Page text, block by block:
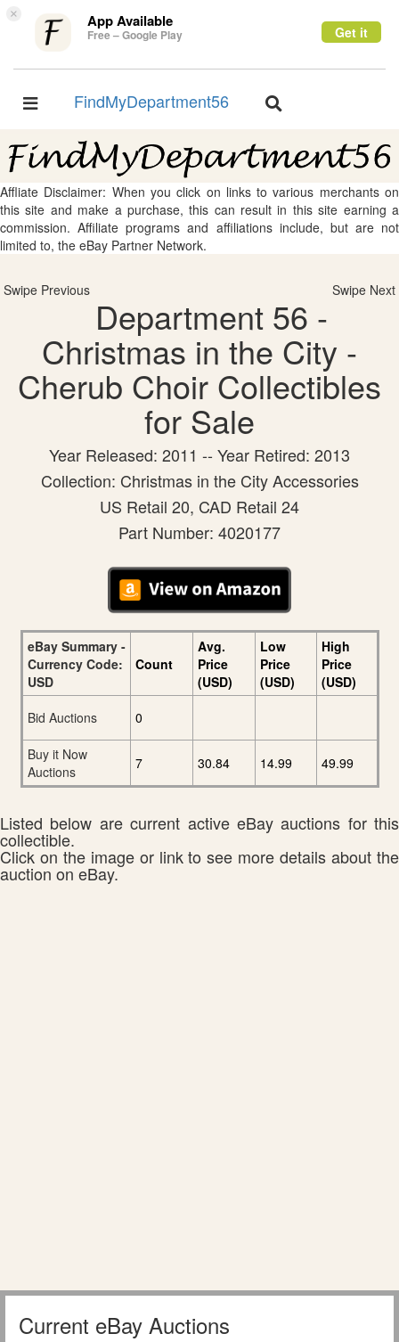
× App Available
Free – Google Play Get it
Toggle
FindMyDepartment56
Toggle
Affliate Disclaimer: When you click on links to various merchants on
this site and make a purchase, this can result in this site earning a
commission. Affiliate programs and affiliations include, but are not
limited to, the eBay Partner Network.
Swipe Previous Swipe Next
Department 56 -
Christmas in the City -
Cherub Choir Collectibles
for Sale
Year Released: 2011 -- Year Retired: 2013
Collection: Christmas in the City Accessories
US Retail 20, CAD Retail 24
Part Number: 4020177
eBay Summary -
Currency Code:
USD
Count
Avg.
Price
(USD)
Low
Price
(USD)
High
Price
(USD)
Bid Auctions
0
Buy it Now
Auctions
7 30.84 14.99 49.99
Listed below are current active eBay auctions for this
collectible.
Click on the image or link to see more details about the
auction on eBay.
Current eBay Auctions